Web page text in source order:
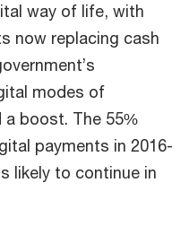
way of life, with
now replacing cash
modes of
a boost. The 55%
payments in 2016-
likely to continue in